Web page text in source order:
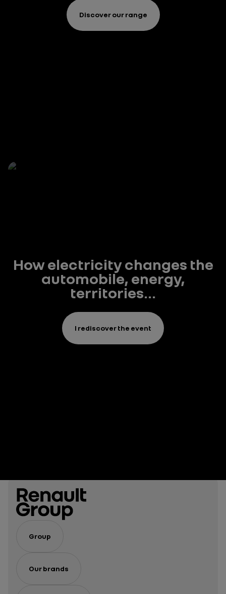
Discover our range
How electricity changes the
automobile, energy,
territories...
I rediscover the event
Group
Our brands